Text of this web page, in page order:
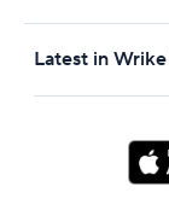
Latest in